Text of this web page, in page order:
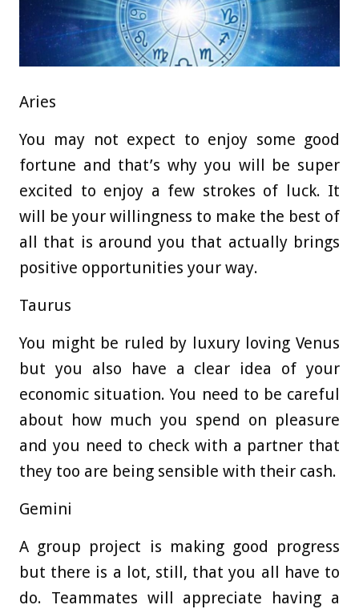
Aries
You may not expect to enjoy some good
fortune and that’s why you will be super
excited to enjoy a few strokes of luck. It
will be your willingness to make the best of
all that is around you that actually brings
positive opportunities your way.
Taurus
You might be ruled by luxury loving Venus
but you also have a clear idea of your
economic situation. You need to be careful
about how much you spend on pleasure
and you need to check with a partner that
they too are being sensible with their cash.
Gemini
A group project is making good progress
but there is a lot, still, that you all have to
do. Teammates will appreciate having a